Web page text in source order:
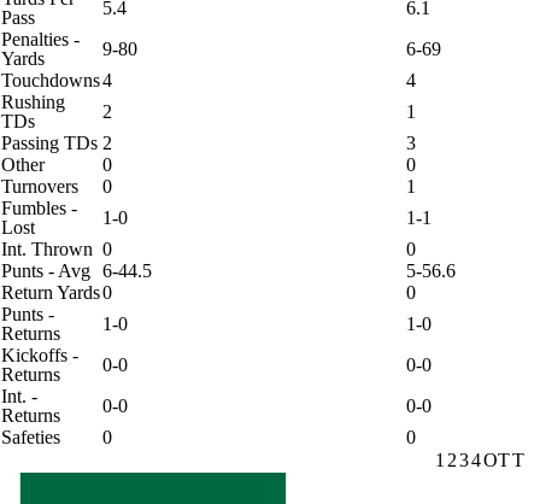
Pass
5.4
6.1
Penalties -
Yards
9-80
6-69
Touchdowns4
4
Rushing
TDs
2
1
Passing TDs 2
3
Other
0
0
Turnovers
0
1
Fumbles -
Lost
1-0
1-1
Int. Thrown 0
0
Punts - Avg 6-44.5
5-56.6
Return Yards0
0
Punts -
Returns
1-0
1-0
Kickoffs -
Returns
0-0
0-0
Int. -
Returns
0-0
0-0
Safeties
0
0
1 234OTT